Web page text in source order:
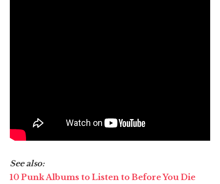
See also:
10 Punk Albums to Listen to Before You Die